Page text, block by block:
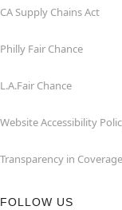
CA Supply Chains Act
Philly Fair Chance
L.A.Fair Chance
Website Accessibility
Transparency in Coverage
FOLLOW US